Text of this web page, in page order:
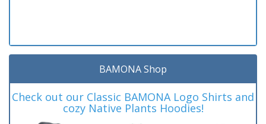
BAMONA Shop
Check out our Classic BAMONA Logo Shirts and
cozy Native Plants Hoodies!